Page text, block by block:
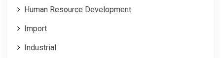
Human Resource Development
Import
Industrial